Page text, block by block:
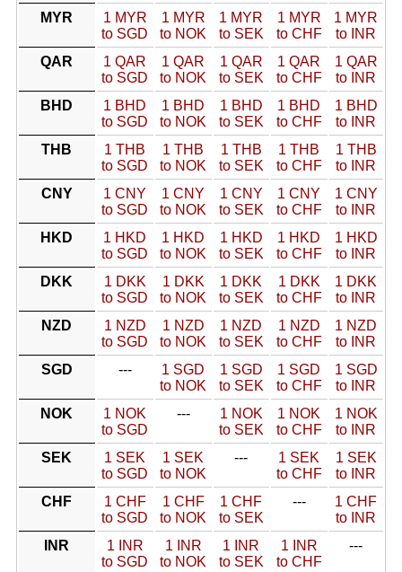
MYR
1 MYR
to SGD
1 MYR
to NOK
1 MYR
to SEK
1 MYR
to CHF
1 MYR
to INR
QAR
1 QAR
to SGD
1 QAR
to NOK
1 QAR
to SEK
1 QAR
to CHF
1 QAR
to INR
BHD
1 BHD
to SGD
1 BHD
to NOK
1 BHD
to SEK
1 BHD
to CHF
1 BHD
to INR
THB
1 THB
to SGD
1 THB
to NOK
1 THB
to SEK
1 THB
to CHF
1 THB
to INR
CNY
1 CNY
to SGD
1 CNY
to NOK
1 CNY
to SEK
1 CNY
to CHF
1 CNY
to INR
HKD
1 HKD
to SGD
1 HKD
to NOK
1 HKD
to SEK
1 HKD
to CHF
1 HKD
to INR
DKK
1 DKK
to SGD
1 DKK
to NOK
1 DKK
to SEK
1 DKK
to CHF
1 DKK
to INR
NZD
1 NZD
to SGD
1 NZD
to NOK
1 NZD
to SEK
1 NZD
to CHF
1 NZD
to INR
SGD
---
1 SGD
to NOK
1 SGD
to SEK
1 SGD
to CHF
1 SGD
to INR
NOK
1 NOK
to SGD
---
1 NOK
to SEK
1 NOK
to CHF
1 NOK
to INR
SEK
1 SEK
to SGD
1 SEK
to NOK
---
1 SEK
to CHF
1 SEK
to INR
CHF
1 CHF
to SGD
1 CHF
to NOK
1 CHF
to SEK
---
1 CHF
to INR
INR
1 INR
to SGD
1 INR
to NOK
1 INR
to SEK
1 INR
to CHF
---